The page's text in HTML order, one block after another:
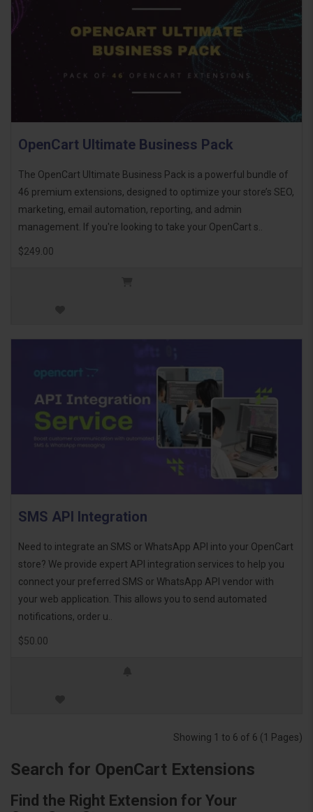
OpenCart Ultimate Business Pack
The OpenCart Ultimate Business Pack is a powerful bundle of
46 premium extensions, designed to optimize your store’s SEO,
marketing, email automation, reporting, and admin
management. If you're looking to take your OpenCart s..
$249.00
SMS API Integration
Need to integrate an SMS or WhatsApp API into your OpenCart
store? We provide expert API integration services to help you
connect your preferred SMS or WhatsApp API vendor with
your web application. This allows you to send automated
notifications, order u..
$50.00
Showing 1 to 6 of 6 (1 Pages)
Search for OpenCart Extensions
Find the Right Extension for Your